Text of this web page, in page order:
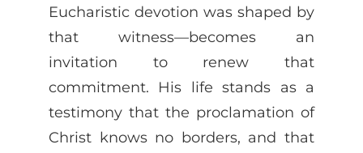
Eucharistic devotion was shaped by
that witness—becomes an
invitation to renew that
commitment. His life stands as a
testimony that the proclamation of
Christ knows no borders, and that